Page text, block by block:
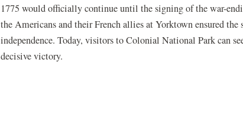
1775 would officially continue until the signing of the war-
the Americans and their French allies at Yorktown ensured the
independence. Today, visitors to Colonial National Park can
decisive victory.